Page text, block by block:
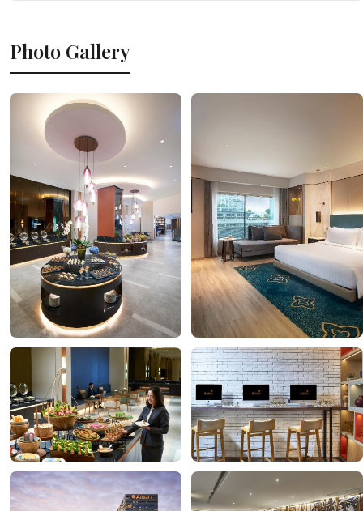
Photo Gallery